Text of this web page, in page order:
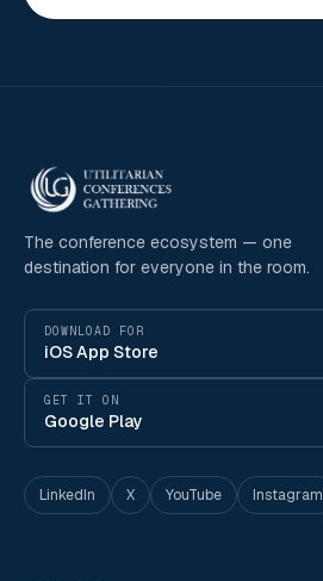
The conference ecosystem — one
destination for everyone in the room.
DOWNLOAD FOR
iOS App Store
GET IT ON
Google Play
LinkedIn X YouTube Instagram